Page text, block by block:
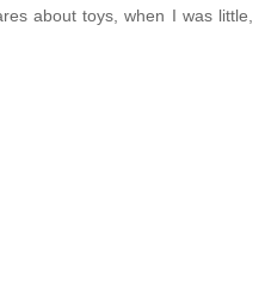
about toys, when I was little,